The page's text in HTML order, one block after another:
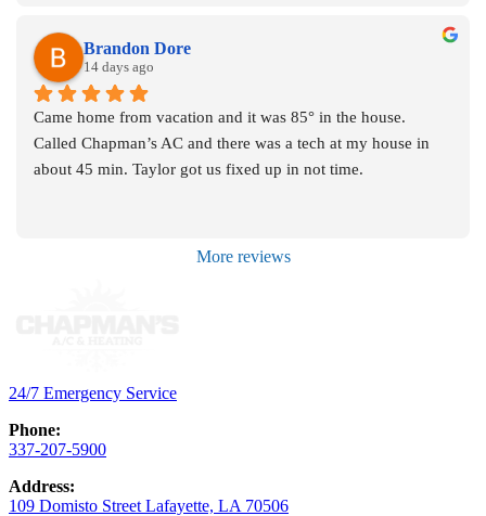
Brandon Dore
14 days ago
Came home from vacation and it was 85° in the house.
Called Chapman’s AC and there was a tech at my house in
about 45 min. Taylor got us fixed up in not time.
More reviews
24/7 Emergency Service
Phone:
337-207-5900
Address:
109 Domisto Street Lafayette, LA 70506